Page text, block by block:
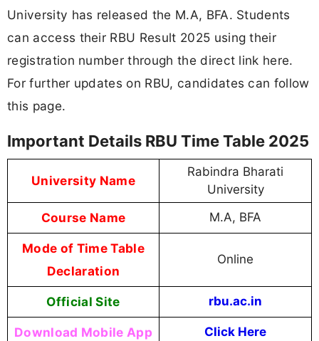
University has released the M.A, BFA. Students
can access their RBU Result 2025 using their
registration number through the direct link here.
For further updates on RBU, candidates can follow
this page.
Important Details RBU Time Table 2025
University Name
Rabindra Bharati
University
Course Name M.A, BFA
Mode of Time Table
Declaration
Online
Official Site rbu.ac.in
Download Mobile App Click Here